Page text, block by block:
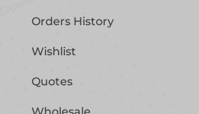
Orders History
Wishlist
Quotes
Wholesale